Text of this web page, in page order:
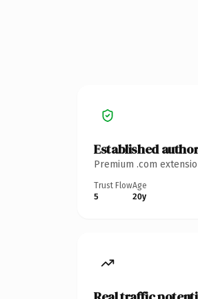
Established
Premium .com
Trust Flow
5
Age
20y